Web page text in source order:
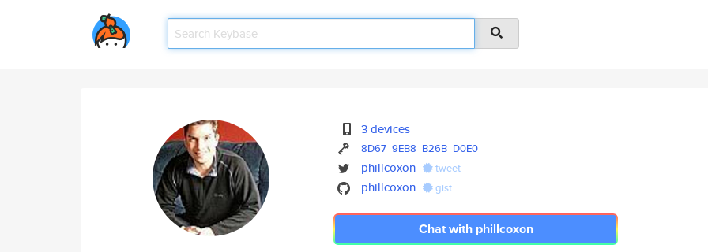
3 devices
8D67 9EB8 B26B D0E0
phillcoxon tweet
phillcoxon gist
Chat with phillcoxon